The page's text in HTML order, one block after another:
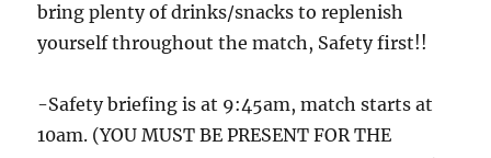
bring plenty of drinks/snacks to replenish
yourself throughout the match, Safety first!!
-Safety briefing is at 9:45am, match starts at
10am. (YOU MUST BE PRESENT FOR THE